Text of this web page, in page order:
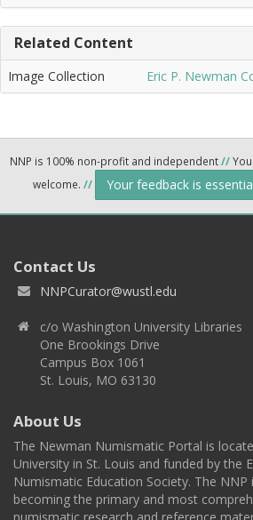
Related Content
Image Collection Eric P. Newman
NNP is 100% non-profit and independent//
welcome. // Your feedback is
Contact Us
NNPCurator@wustl.edu
c/o Washington University Libraries
One Brookings Drive
Campus Box 1061
St. Louis, MO 63130
About Us
The Newman Numismatic Portal is
University in St. Louis and funded by the
Numismatic Education Society. The NNP
becoming the primary and most